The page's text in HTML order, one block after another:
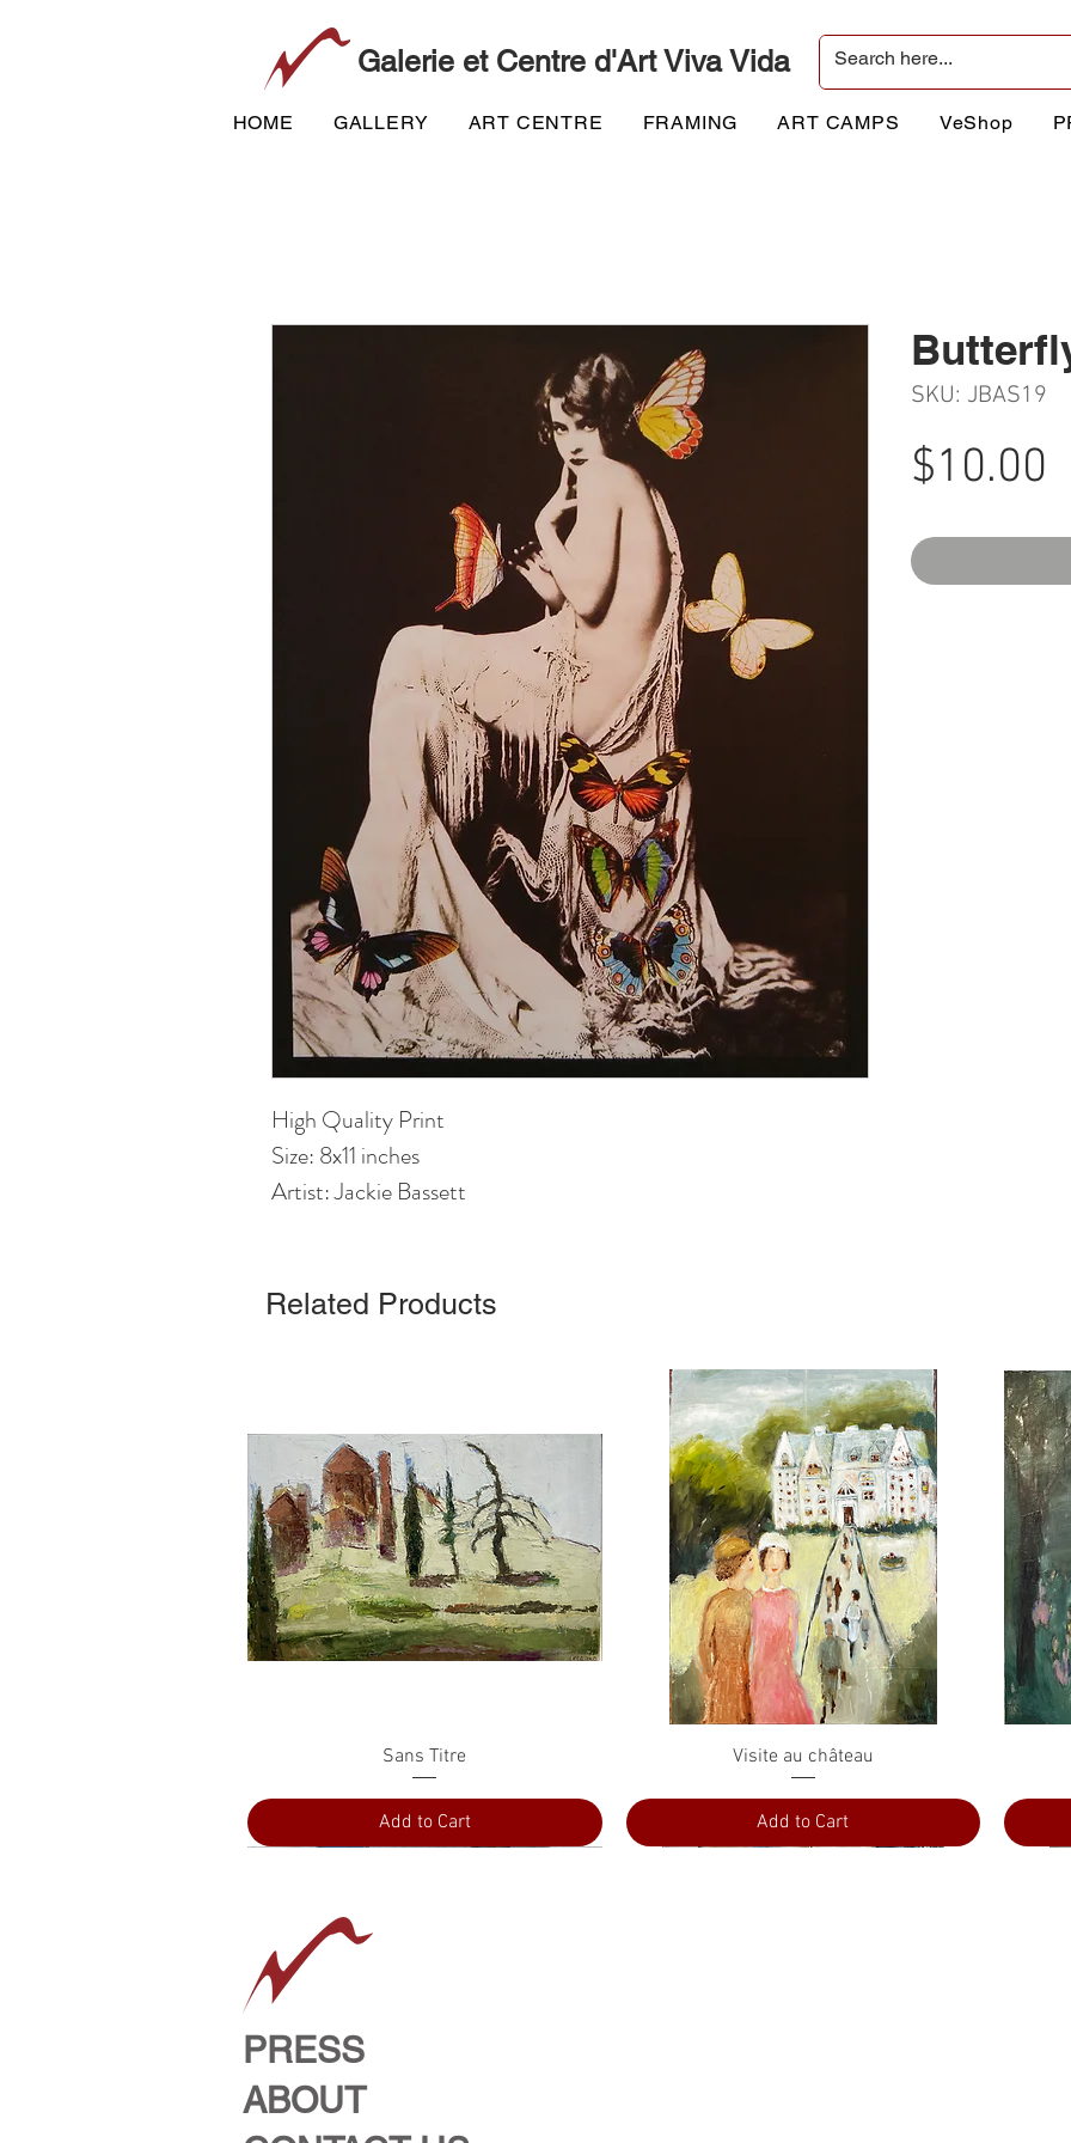
Galerie et Centre d'Art Viva Vida
HOME GALLERY ART CENTRE FRAMING ART CAMPS VeShop
High Quality Print
Size: 8x11 inches
Artist: Jackie Bassett
SKU: JBAS19
$10.00
Related Products
Quick View
Sans Titre
Add to Cart
Quick View
Visite au château
Add to Cart
PRESS
ABOUT